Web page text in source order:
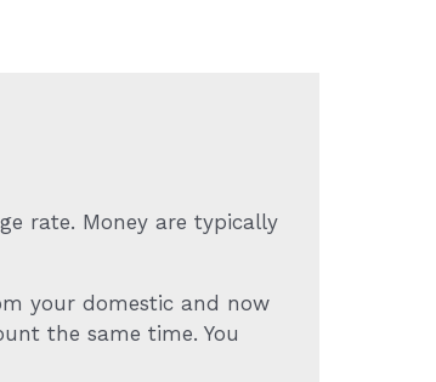
rate. Money are typically
your domestic and now
the same time. You